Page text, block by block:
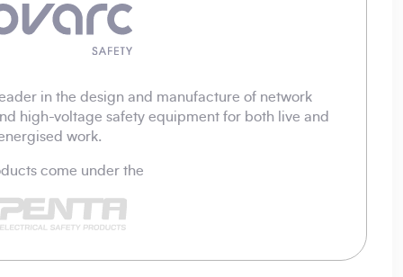
in the design and manufacture of network
high-voltage safety equipment for both live and
work.
come under the